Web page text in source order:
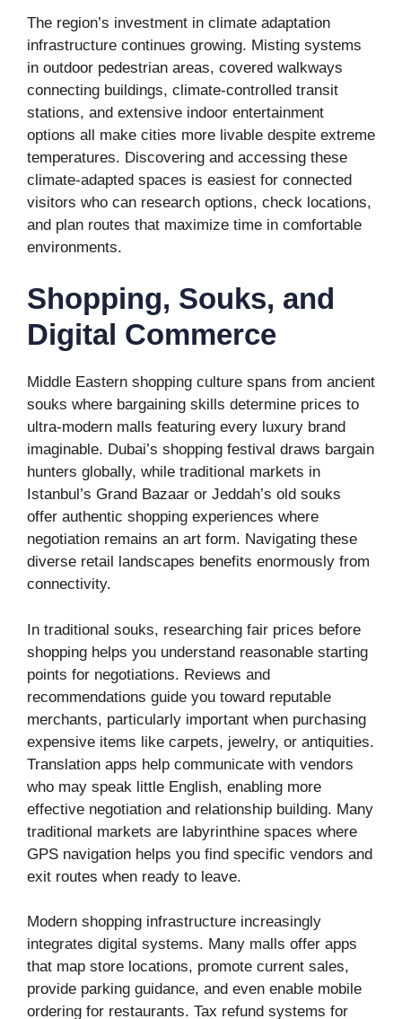
The region’s investment in climate adaptation
infrastructure continues growing. Misting systems
in outdoor pedestrian areas, covered walkways
connecting buildings, climate-controlled transit
stations, and extensive indoor entertainment
options all make cities more livable despite extreme
temperatures. Discovering and accessing these
climate-adapted spaces is easiest for connected
visitors who can research options, check locations,
and plan routes that maximize time in comfortable
environments.
Shopping, Souks, and
Digital Commerce
Middle Eastern shopping culture spans from ancient
souks where bargaining skills determine prices to
ultra-modern malls featuring every luxury brand
imaginable. Dubai’s shopping festival draws bargain
hunters globally, while traditional markets in
Istanbul’s Grand Bazaar or Jeddah’s old souks
offer authentic shopping experiences where
negotiation remains an art form. Navigating these
diverse retail landscapes benefits enormously from
connectivity.
In traditional souks, researching fair prices before
shopping helps you understand reasonable starting
points for negotiations. Reviews and
recommendations guide you toward reputable
merchants, particularly important when purchasing
expensive items like carpets, jewelry, or antiquities.
Translation apps help communicate with vendors
who may speak little English, enabling more
effective negotiation and relationship building. Many
traditional markets are labyrinthine spaces where
GPS navigation helps you find specific vendors and
exit routes when ready to leave.
Modern shopping infrastructure increasingly
integrates digital systems. Many malls offer apps
that map store locations, promote current sales,
provide parking guidance, and even enable mobile
ordering for restaurants. Tax refund systems for